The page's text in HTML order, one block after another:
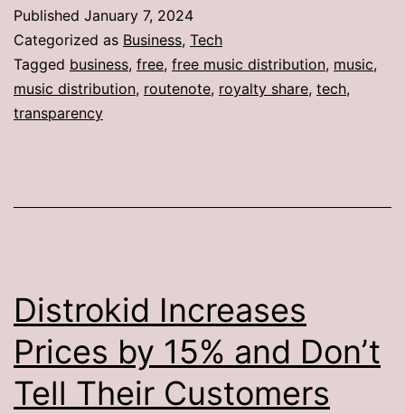
Published January 7, 2024
Categorized as Business, Tech
Tagged business, free, free music distribution, music,
music distribution, routenote, royalty share, tech,
transparency
Distrokid Increases
Prices by 15% and Don’t
Tell Their Customers